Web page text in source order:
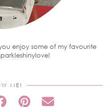
enjoy some of my favourite
ME!